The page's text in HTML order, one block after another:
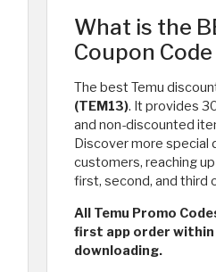
What is the
Coupon
The best Temu
(TEM13). It provides
and non-discounted
Discover more special
customers, reaching
first, second, and third
All Temu Promo
first app order
downloading.